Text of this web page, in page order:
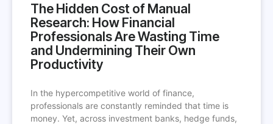
The Hidden Cost of Manual
Research: How Financial
Professionals Are Wasting Time
and Undermining Their Own
Productivity
In the hypercompetitive world of finance,
professionals are constantly reminded that time is
money. Yet, across investment banks, hedge funds,